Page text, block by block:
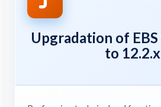
Upgradation of
to 12.2.x